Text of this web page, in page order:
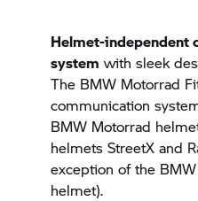
Helmet-independent
system with sleek
The BMW Motorrad
communication
BMW Motorrad
helmets StreetX and
exception of the
helmet).